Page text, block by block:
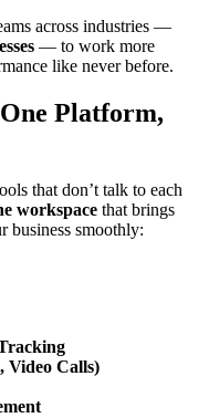
across industries —
— to work more
like never before.
Platform,
that don’t talk to each
workspace that brings
business smoothly:
Video Calls)